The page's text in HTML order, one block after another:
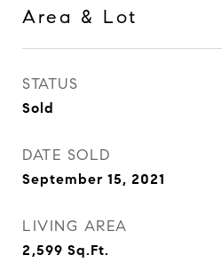
Area & Lot
STATUS
Sold
DATE SOLD
September 15, 2021
LIVING AREA
2,599 Sq.Ft.